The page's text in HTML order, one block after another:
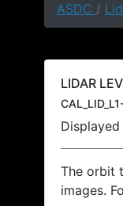
ASDC /
LIDAR
The orbit
images.